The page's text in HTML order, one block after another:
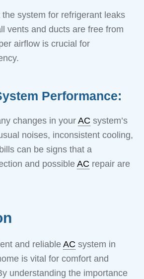
system for refrigerant leaks
vents and ducts are free from
airflow is crucial for
Performance:
changes in your AC system’s
noises, inconsistent cooling,
can be signs that a
and possible AC repair are
and reliable AC system in
is vital for comfort and
understanding the importance